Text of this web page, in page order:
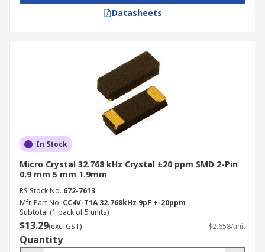
Datasheets
In Stock
Micro Crystal 32.768 kHz Crystal ±20 ppm SMD 2-Pin
0.9 mm 5 mm 1.9mm
RS Stock No. 672-7613
Mfr. Part No. CC4V-T1A 32.768kHz 9pF +-20ppm
Subtotal (1 pack of 5 units)
$13.29(exc. GST) $2.658/unit
Quantity